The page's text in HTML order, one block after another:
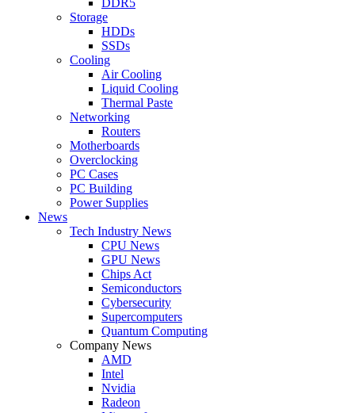
Storage
HDDs
SSDs
Cooling
Air Cooling
Liquid Cooling
Thermal Paste
Networking
Routers
Motherboards
Overclocking
PC Cases
PC Building
Power Supplies
News
Tech Industry News
CPU News
GPU News
Chips Act
Semiconductors
Cybersecurity
Supercomputers
Quantum Computing
Company News
AMD
Intel
Nvidia
Radeon